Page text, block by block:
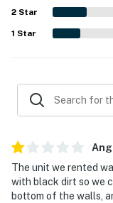
2 Star
1 Star
The unit we rented
with black dirt so we
bottom of the walls,